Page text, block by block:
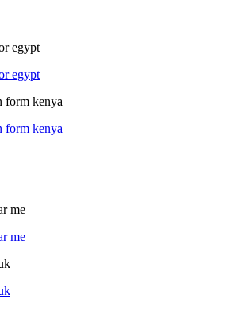
egypt
egypt
form kenya
form kenya
me
me